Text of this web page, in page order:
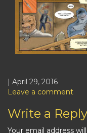
| April 29, 2016
Leave a comment
Write a
Your email address